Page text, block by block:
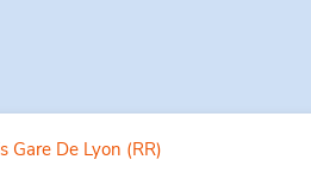
Gare De Lyon (RR)